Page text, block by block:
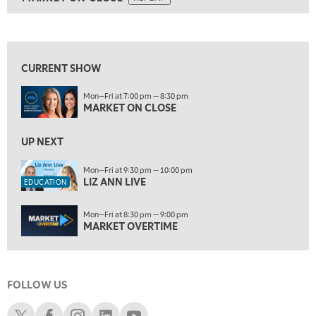
ON AIR 8:00 PM
MARKET ON CLOSE REPLAY
EDUCATION 9:30 PM
10:00 PM
MARKET OVERTIME REPLAY
MARKET OVERTIME
11:00 PM
THE WRAP REPLAY
12:30 AM
MARKET MATTERS WITH MARLEY KAYDEN
1:00 AM
1:30 AM
MARKET MATTERS WITH MARLEY KAYDEN
CURRENT SHOW
Mon—Fri at 7:00 pm — 8:30 pm
MARKET ON CLOSE
UP NEXT
EDUCATION
Mon—Fri at 9:30 pm — 10:00 pm
LIZ ANN LIVE
Mon—Fri at 8:30 pm — 9:00 pm
MARKET OVERTIME
FOLLOW US
Schwab XSchwab Facebook
Schwab Instagram
Schwab LinkedIn
Schwab Youtube